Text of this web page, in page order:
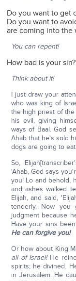
Do you want to get
Do you want to
are coming into the
You can repent!
How bad is your sin?
Think about it!
I just draw your
who was king of
the high priest of the
his evil, giving
ways of Baal. God
Ahab that he's sold
dogs are going to
So,
'Ahab, God says
you! Lo and behold,
and ashes walked
Elijah, and said,
tenderly. Now
judgment because
Have your sins
He can forgive you!
Or how about King
all of Israel!He
spirits; he divined.
in Jerusalem. He